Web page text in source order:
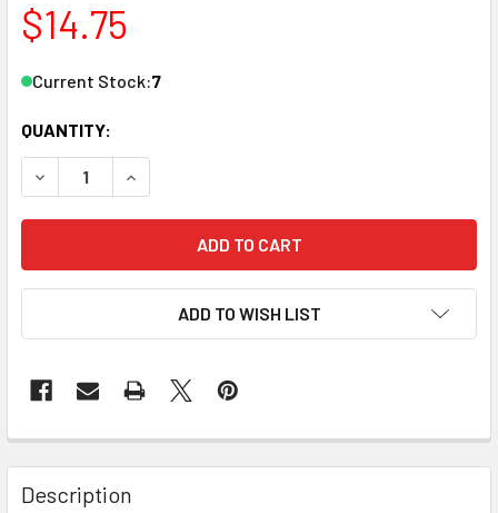
$14.75
Current Stock:7
QUANTITY:
DECREASE QUANTITY OF LGB 11000 G SCALE CURVED
INCREASE QUANTITY OF LGB 11000 G SCALE
ADD TO WISH LIST
Description